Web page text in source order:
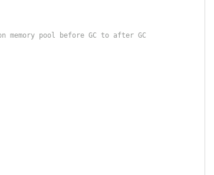
memory pool before GC to after GC